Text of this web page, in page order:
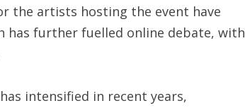
the artists hosting the event have
has further fuelled online debate, with
intensified in recent years,